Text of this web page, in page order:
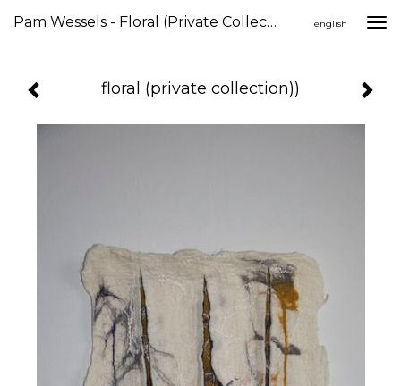
Pam Wessels - Floral (private Collection)) english
floral (private collection))